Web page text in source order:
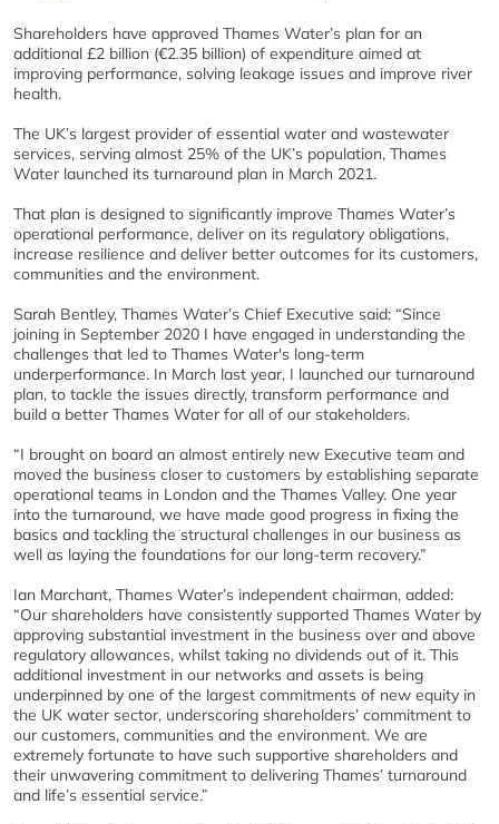
Shareholders have approved Thames Water’s plan for an
additional £2 billion (€2.35 billion) of expenditure aimed at
improving performance, solving leakage issues and improve river
health.
The UK’s largest provider of essential water and wastewater
services, serving almost 25% of the UK’s population, Thames
Water launched its turnaround plan in March 2021.
That plan is designed to significantly improve Thames Water’s
operational performance, deliver on its regulatory obligations,
increase resilience and deliver better outcomes for its customers,
communities and the environment.
Sarah Bentley, Thames Water’s Chief Executive said: “Since
joining in September 2020 I have engaged in understanding the
challenges that led to Thames Water's long-term
underperformance. In March last year, I launched our turnaround
plan, to tackle the issues directly, transform performance and
build a better Thames Water for all of our stakeholders.
“I brought on board an almost entirely new Executive team and
moved the business closer to customers by establishing separate
operational teams in London and the Thames Valley. One year
into the turnaround, we have made good progress in fixing the
basics and tackling the structural challenges in our business as
well as laying the foundations for our long-term recovery.”
Ian Marchant, Thames Water’s independent chairman, added:
“Our shareholders have consistently supported Thames Water by
approving substantial investment in the business over and above
regulatory allowances, whilst taking no dividends out of it. This
additional investment in our networks and assets is being
underpinned by one of the largest commitments of new equity in
the UK water sector, underscoring shareholders’ commitment to
our customers, communities and the environment. We are
extremely fortunate to have such supportive shareholders and
their unwavering commitment to delivering Thames’ turnaround
and life’s essential service.”